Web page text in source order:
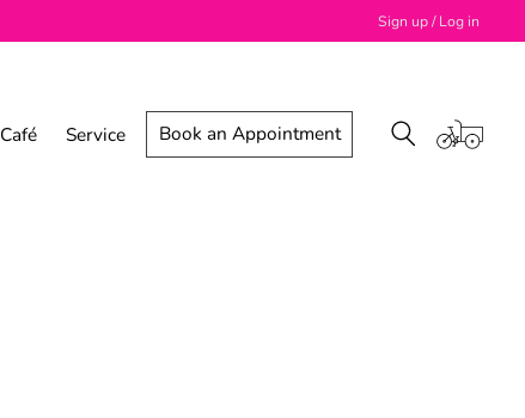
Sign up / Log in
Café Service Book an Appointment